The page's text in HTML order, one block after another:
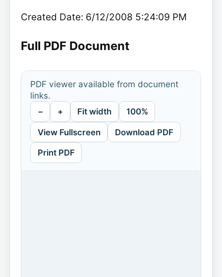
Created Date: 6/12/2008 5:24:09 PM
Full PDF Document
PDF viewer available from document
links.
− + Fit width 100%
View Fullscreen Download PDF
Print PDF